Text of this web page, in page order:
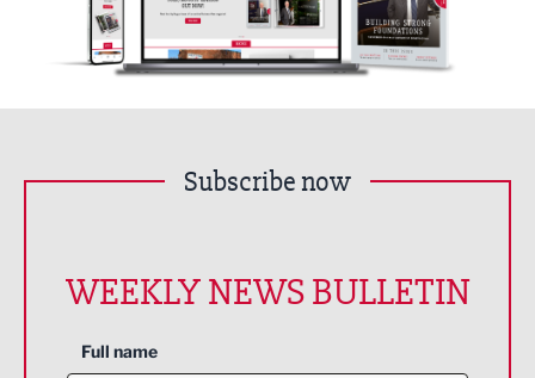
Subscribe now
WEEKLY NEWS BULLETIN
Full name